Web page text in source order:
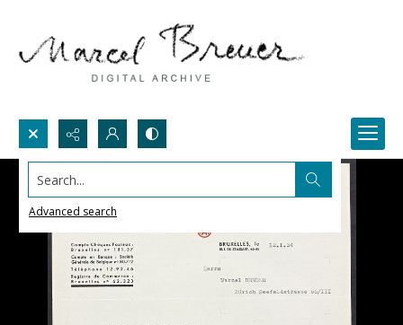
Search...
Advanced search